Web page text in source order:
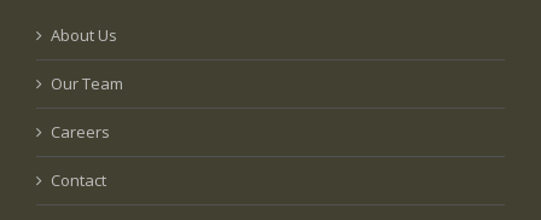
About Us
Our Team
Careers
Contact